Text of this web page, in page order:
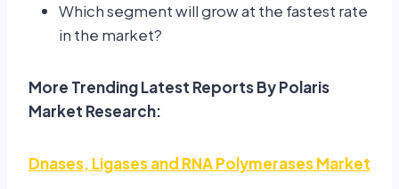
Which segment will grow at the fastest rate
in the market?
More Trending Latest Reports By Polaris
Market Research:
Dnases, Ligases and RNA Polymerases Market